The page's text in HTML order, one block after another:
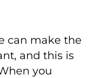
can make the
and this is
you